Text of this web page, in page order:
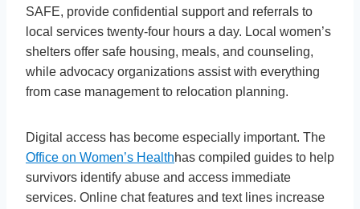
SAFE, provide confidential support and referrals to
local services twenty-four hours a day. Local women’s
shelters offer safe housing, meals, and counseling,
while advocacy organizations assist with everything
from case management to relocation planning.
Digital access has become especially important. The
Office on Women’s Healthhas compiled guides to help
survivors identify abuse and access immediate
services. Online chat features and text lines increase